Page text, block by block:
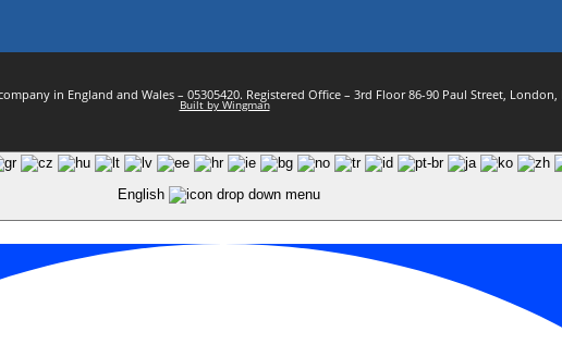
in England and Wales – 05305420. Registered Office – 3rd Floor 86-90 Paul Street, London,
Built by Wingman
English